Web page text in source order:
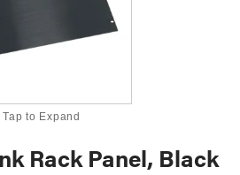
Tap to Expand
Rack Panel, Black